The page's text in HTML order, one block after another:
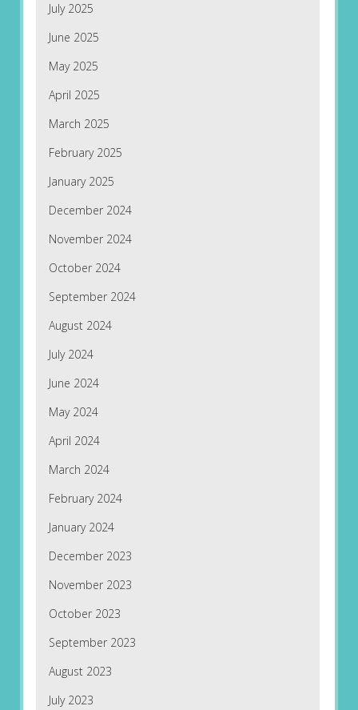
July 2025
June 2025
May 2025
April 2025
March 2025
February 2025
January 2025
December 2024
November 2024
October 2024
September 2024
August 2024
July 2024
June 2024
May 2024
April 2024
March 2024
February 2024
January 2024
December 2023
November 2023
October 2023
September 2023
August 2023
July 2023